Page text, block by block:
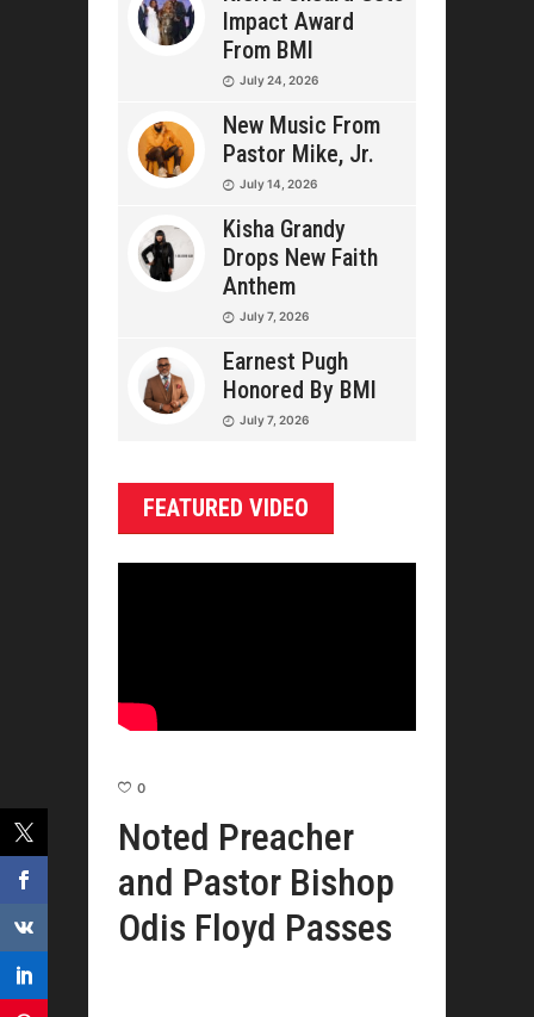
Impact Award
From BMI
July 24, 2026
New Music From
Pastor Mike, Jr.
July 14, 2026
Kisha Grandy
Drops New Faith
Anthem
July 7, 2026
Earnest Pugh
Honored By BMI
July 7, 2026
FEATURED VIDEO
0
Noted Preacher
and Pastor Bishop
Odis Floyd Passes